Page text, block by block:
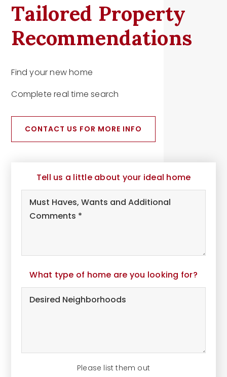
Tell us a little about your ideal home
Must
Haves,
*
What type of home are you looking for?
Desired
Neighborhoods
Please list them out
Tailored Property
Recommendations
Find your new home
Complete real time search
CONTACT US FOR MORE INFO